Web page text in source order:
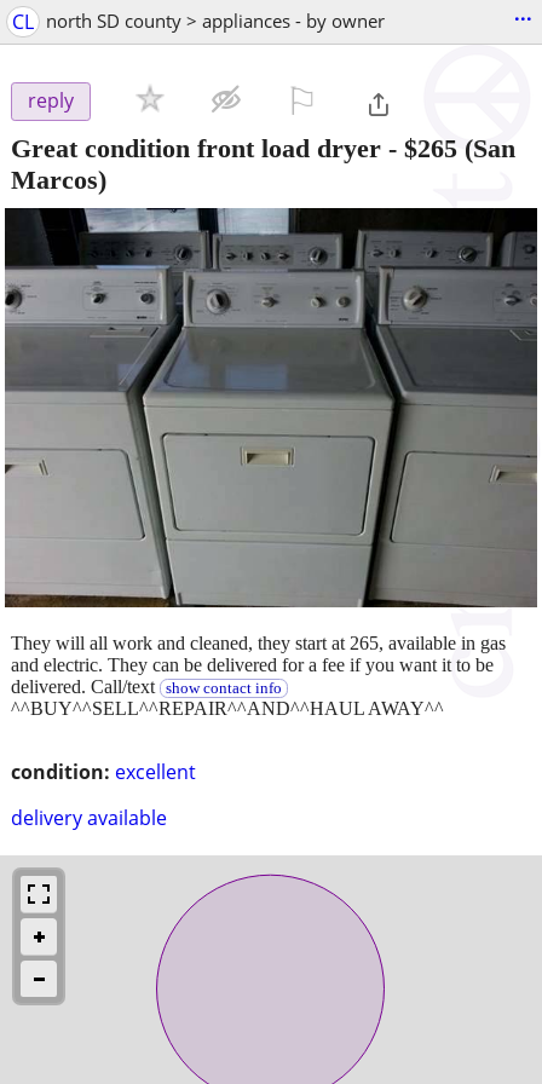
CL north SD county > appliances - by owner ...
reply
Great condition front load dryer - $265 (San
Marcos)
condition: excellent
delivery available
They will all work and cleaned, they start at 265, available in gas
and electric. They can be delivered for a fee if you want it to be
delivered. Call/text
show contact info
^^BUY^^SELL^^REPAIR^^AND^^HAUL AWAY^^